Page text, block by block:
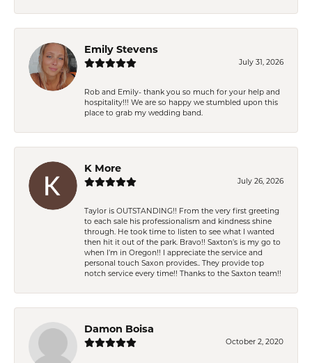
Emily Stevens
July 31, 2026
Rob and Emily- thank you so much for your help and
hospitality!!! We are so happy we stumbled upon this
place to grab my wedding band.
K More
July 26, 2026
Taylor is OUTSTANDING!! From the very first greeting
to each sale his professionalism and kindness shine
through. He took time to listen to see what I wanted
then hit it out of the park. Bravo!! Saxton’s is my go to
when I’m in Oregon!! I appreciate the service and
personal touch Saxon provides.. They provide top
notch service every time!! Thanks to the Saxton team!!
Damon Boisa
October 2, 2020